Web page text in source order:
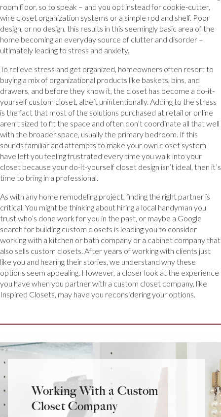
room floor, so to speak – and you opt instead for cookie-cutter,
wire closet organization systems or a simple rod and shelf. Poor
design, or no design, this results in this seemingly basic area of the
home becoming an everyday source of clutter and disorder –
ultimately leading to stress and anxiety.
To relieve stress and get organized, homeowners often resort to
buying a mix of organizational products like baskets, bins, and
drawers, and before they know it, the closet has become a do-it-
yourself custom closet, albeit unintentionally. Adding to the stress
is the fact that most of the solutions purchased at retail or online
aren’t sized to fit the space and often don’t coordinate all that well
with the broader space, usually the primary bedroom. If this
sounds familiar and attempts to make your own closet system
have left you feeling frustrated every time you walk into your
closet because your do-it-yourself closet design isn’t ideal, then it’s
time to bring in a professional.
As with any home remodeling project, finding the right partner is
critical. You might be thinking about hiring a local handyman you
trust who’s done work for you in the past, or maybe a Google
search for building custom closets is leading you to consider
working with a kitchen or bath company or a cabinet company that
also sells custom closets. After years of working with clients just
like you and hearing their stories, we understand why these
options seem appealing. However, a closer look at the experience
you have when you partner with a custom closet company, like
Inspired Closets, may have you reconsidering your options.
Working With a Custom
Closet Company